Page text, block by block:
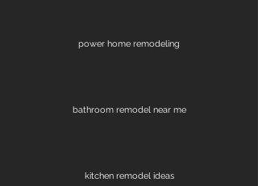
power home remodeling
bathroom remodel near me
kitchen remodel ideas